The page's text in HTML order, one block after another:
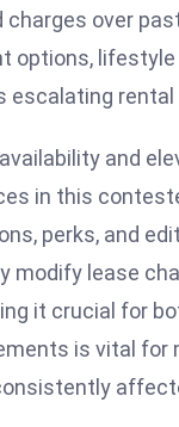
over
options,
escalating
and
in this
perks, and
modify lease
it crucial for
is vital